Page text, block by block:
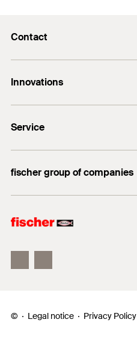
Contact
E-Mail
Innovations
Bolt anchor FAZ II Plus
UltraCut FBS II
Service
fischer group of companies
fischertechnik
© Legal notice Privacy Policy